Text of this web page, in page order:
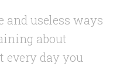
and useless ways
about
every day you